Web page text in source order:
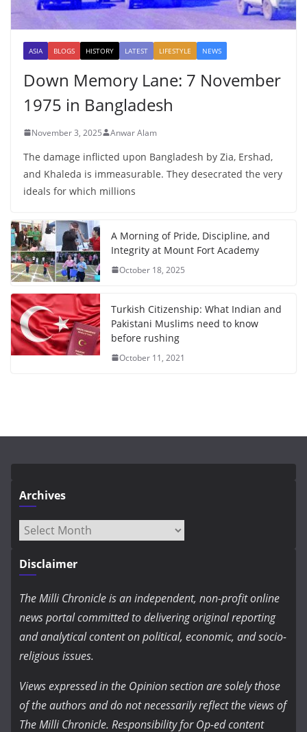
ASIA BLOGS HISTORY LATEST LIFESTYLE NEWS
Down Memory Lane: 7 November
1975 in Bangladesh
November 3, 2025 Anwar Alam
The damage inflicted upon Bangladesh by Zia, Ershad,
and Khaleda is immeasurable. They desecrated the very
ideals for which millions
A Morning of Pride, Discipline, and
Integrity at Mount Fort Academy
October 18, 2025
Turkish Citizenship: What Indian and
Pakistani Muslims need to know
before rushing
October 11, 2021
Archives
Archives
Disclaimer
The Milli Chronicle is an independent, non-profit online
news portal committed to delivering original reporting
and analytical content on political, economic, and socio-
religious issues.
Views expressed in the Opinion section are solely those
of the authors and do not necessarily reflect the views of
The Milli Chronicle. Responsibility for Op-ed content